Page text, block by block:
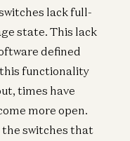
lack full-
state. This lack
defined
functionality
times have
more open.
switches that